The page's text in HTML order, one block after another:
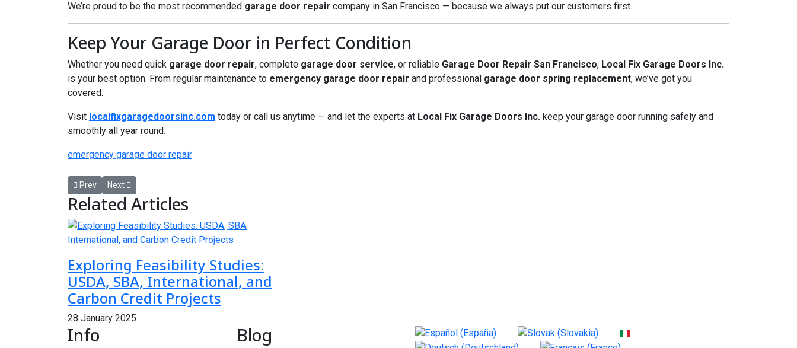
We’re proud to be the most recommended garage door repair company in San Francisco — because we always put our customers first.
Keep Your Garage Door in Perfect Condition
Whether you need quick garage door repair, complete garage door service, or reliable Garage Door Repair San Francisco, Local Fix Garage Doors Inc.
is your best option. From regular maintenance to emergency garage door repair and professional garage door spring replacement, we’ve got you
covered.
Visit localfixgaragedoorsinc.com today or call us anytime — and let the experts at Local Fix Garage Doors Inc. keep your garage door running safely and
smoothly all year round.
emergency garage door repair
Previous article: Your Perfect Day with a Las Vegas Wedding Photographer
Prev Next article: Boost Dental Practice Efficiency with Trust AI – Your All-in-One Dentistry’s OS
Next
Related Articles
Exploring Feasibility Studies:
USDA, SBA, International, and
Carbon Credit Projects
28 January 2025
Info Blog Select your language